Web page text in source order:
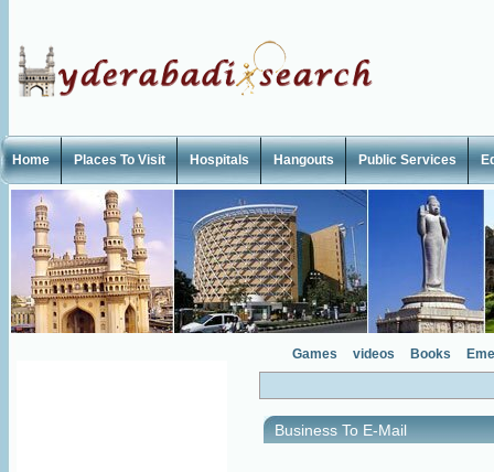
Home Places To Visit Hospitals Hangouts Public Services
Games videos Books
Business To E-Mail